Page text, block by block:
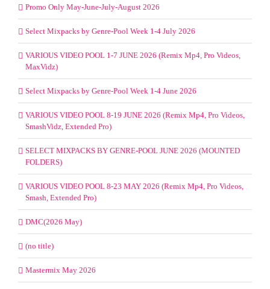
Promo Only May-June-July-August 2026
Select Mixpacks by Genre-Pool Week 1-4 July 2026
VARIOUS VIDEO POOL 1-7 JUNE 2026 (Remix Mp4, Pro Videos,
MaxVidz)
Select Mixpacks by Genre-Pool Week 1-4 June 2026
VARIOUS VIDEO POOL 8-19 JUNE 2026 (Remix Mp4, Pro Videos,
SmashVidz, Extended Pro)
SELECT MIXPACKS BY GENRE-POOL JUNE 2026 (MOUNTED
FOLDERS)
VARIOUS VIDEO POOL 8-23 MAY 2026 (Remix Mp4, Pro Videos,
Smash, Extended Pro)
DMC(2026 May)
(no title)
Mastermix May 2026